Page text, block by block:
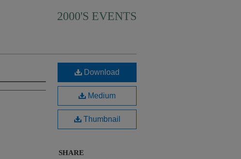
2000'S EVENTS
Download
Medium
Thumbnail
SHARE